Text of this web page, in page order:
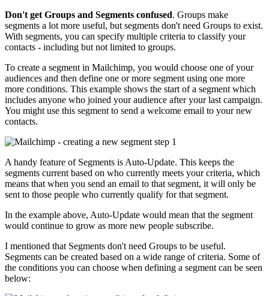
Don't get Groups and Segments confused. Groups make
segments a lot more useful, but segments don't need Groups to exist.
With segments, you can specify multiple criteria to classify your
contacts - including but not limited to groups.
To create a segment in Mailchimp, you would choose one of your
audiences and then define one or more segment using one more
more conditions. This example shows the start of a segment which
includes anyone who joined your audience after your last campaign.
You might use this segment to send a welcome email to your new
contacts.
A handy feature of Segments is Auto-Update. This keeps the
segments current based on who currently meets your criteria, which
means that when you send an email to that segment, it will only be
sent to those people who currently qualify for that segment.
In the example above, Auto-Update would mean that the segment
would continue to grow as more new people subscribe.
I mentioned that Segments don't need Groups to be useful.
Segments can be created based on a wide range of criteria. Some of
the conditions you can choose when defining a segment can be seen
below: